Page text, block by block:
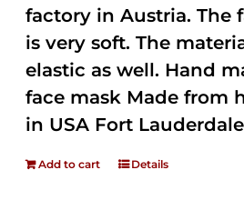
factory in Austria. The
is very soft. The
elastic as well. Hand
face mask Made from
in USA Fort Lauderdale
Add to cart Details